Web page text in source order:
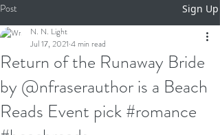
Post Sign Up
Return of the Runaway Bride
by @nfraserauthor is a Beach
Reads Event pick #romance
N. N. Light
Jul 17, 2021 4 min read